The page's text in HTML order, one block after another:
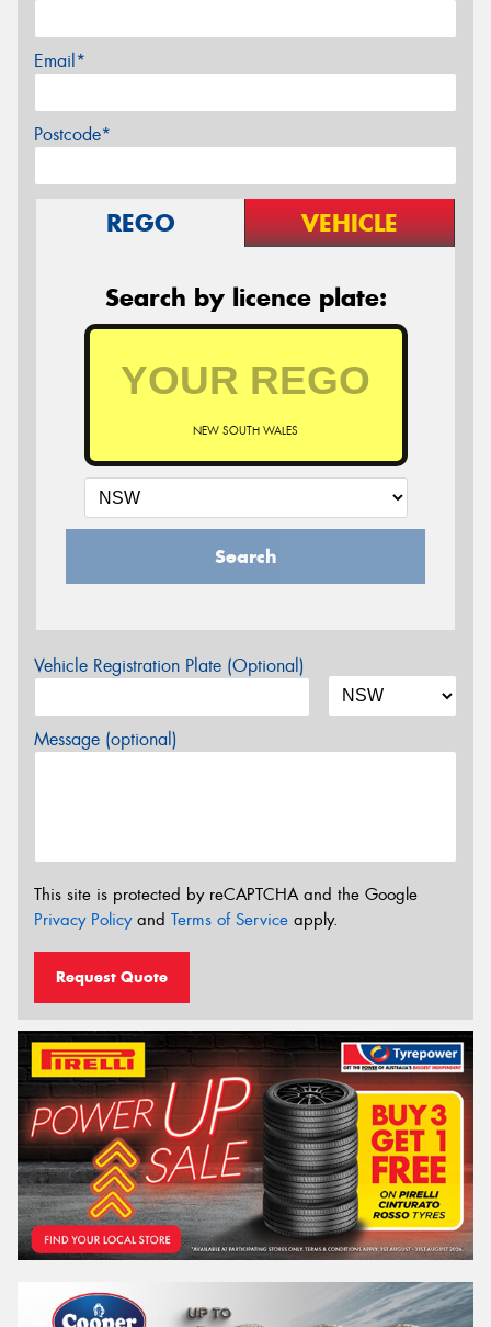
Email*
Postcode*
REGO VEHICLE
Search by licence plate:
NEW SOUTH WALES
Search
Vehicle Registration Plate (Optional)
Message (optional)
This site is protected by reCAPTCHA and the Google
Privacy Policyand Terms of Service apply.
Request Quote